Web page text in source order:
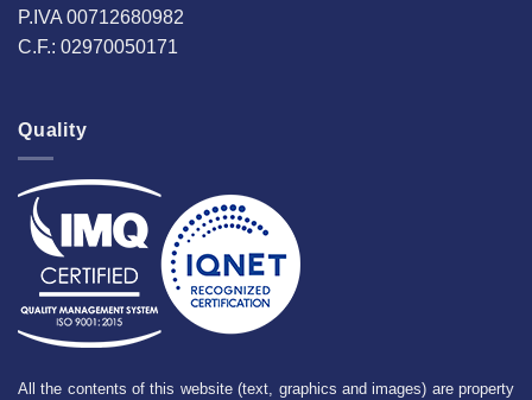
P.IVA 00712680982
C.F.: 02970050171
Quality
All the contents of this website (text, graphics and images) are property